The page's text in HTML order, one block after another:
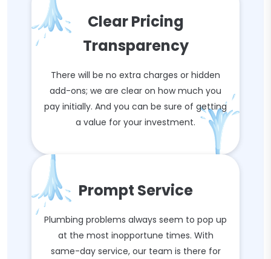
Clear Pricing
Transparency
There will be no extra charges or hidden
add-ons; we are clear on how much you
pay initially. And you can be sure of getting
a value for your investment.
Prompt Service
Plumbing problems always seem to pop up
at the most inopportune times. With
same-day service, our team is there for